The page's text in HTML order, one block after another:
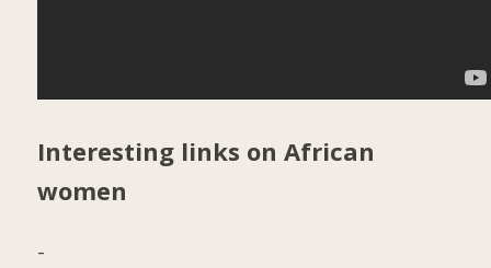
Interesting links on African
women
-